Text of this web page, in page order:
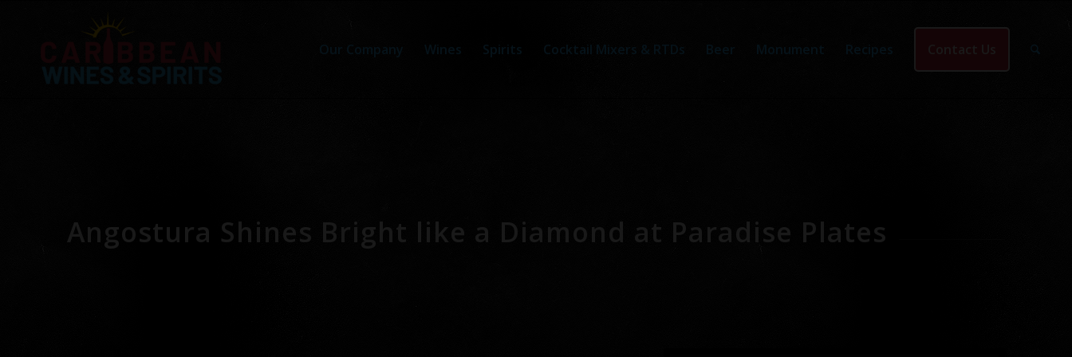
Our Company Wines Spirits Cocktail Mixers & RTDs Beer Monument Recipes
Angostura Shines Bright like a Diamond at Paradise Plates